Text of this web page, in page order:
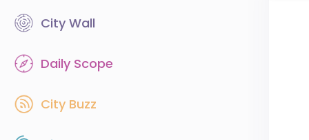
City Wall
Daily Scope
City Buzz